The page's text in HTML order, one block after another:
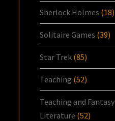
Sherlock Holmes (18)
Solitaire Games (39)
Star Trek (85)
Teaching (52)
Teaching and Fantasy
Literature (52)